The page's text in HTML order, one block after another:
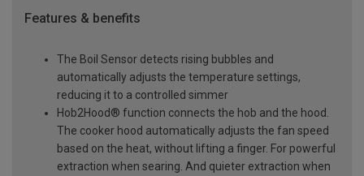
Features & benefits
The Boil Sensor detects rising bubbles and
automatically adjusts the temperature settings,
reducing it to a controlled simmer
Hob2Hood® function connects the hob and the hood.
The cooker hood automatically adjusts the fan speed
based on the heat, without lifting a finger. For powerful
extraction when searing. And quieter extraction when